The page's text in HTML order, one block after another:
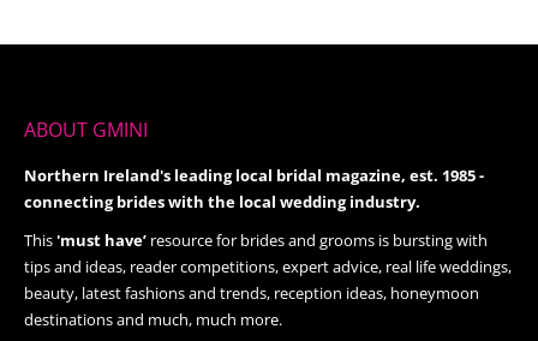
ABOUT GMINI
Northern Ireland's leading local bridal magazine, est. 1985 -
connecting brides with the local wedding industry.
This'must have’ resource for brides and grooms is bursting with
tips and ideas, reader competitions, expert advice, real life weddings,
beauty, latest fashions and trends, reception ideas, honeymoon
destinations and much, much more.